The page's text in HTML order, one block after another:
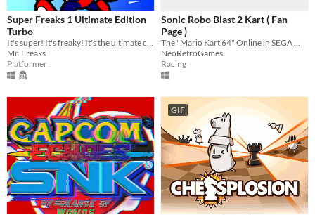
Super Freaks 1 Ultimate Edition
Turbo
Mr. Freaks
Platformer
Sonic Robo Blast 2 Kart ( Fan
Page )
NeoRetroGames
Racing
GIF